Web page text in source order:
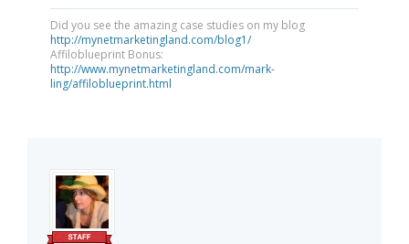
Did you see the amazing case studies on my blog
http://mynetmarketingland.com/blog1/
Affiloblueprint Bonus:
http://www.mynetmarketingland.com/mark-
ling/affiloblueprint.html